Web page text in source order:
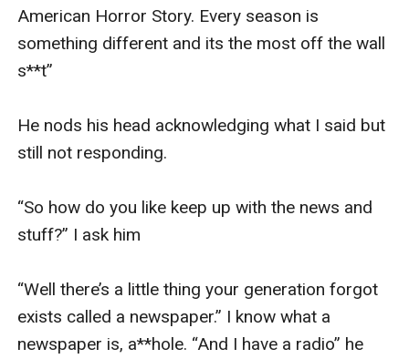
American Horror Story. Every season is
something different and its the most off the wall
s**t”
He nods his head acknowledging what I said but
still not responding.
“So how do you like keep up with the news and
stuff?” I ask him
“Well there’s a little thing your generation forgot
exists called a newspaper.” I know what a
newspaper is, a**hole. “And I have a radio” he